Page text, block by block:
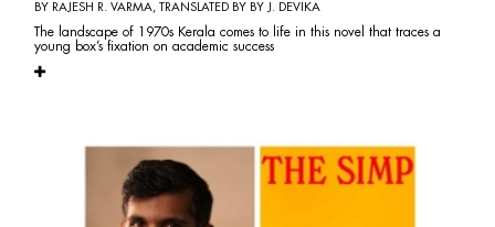
BY RAJESH R. VARMA, TRANSLATED BY BY J. DEVIKA
The landscape of 1970s Kerala comes to life in this novel that traces a
young box’s fixation on academic success